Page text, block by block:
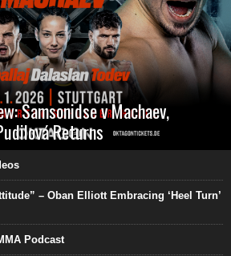
Samsonidse v Machaev,
Returns
– Oban Elliott Embracing ‘Heel Turn’
Podcast